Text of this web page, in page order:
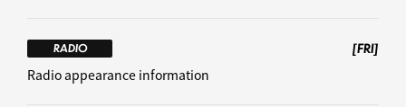
RADIO
[FRI]
Radio appearance information